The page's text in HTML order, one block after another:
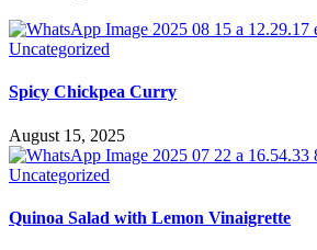
Uncategorized
Spicy Chickpea Curry
August 15, 2025
Uncategorized
Quinoa Salad with Lemon Vinaigrette